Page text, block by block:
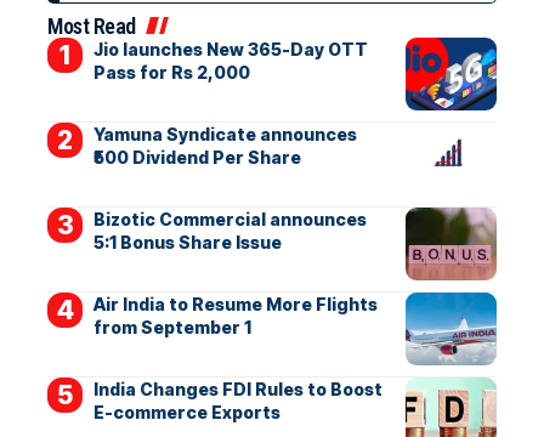
Most Read
Jio launches New 365-Day OTT
Pass for Rs 2,000
Yamuna Syndicate announces
₹500 Dividend Per Share
Bizotic Commercial announces
5:1 Bonus Share Issue
Air India to Resume More Flights
from September 1
India Changes FDI Rules to Boost
E-commerce Exports